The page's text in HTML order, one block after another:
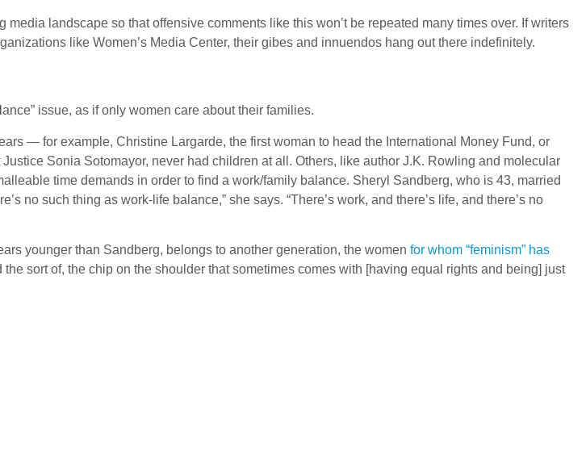
media landscape so that offensive comments like this won’t be repeated many times over. If writers
like Women’s Media Center, their gibes and innuendos hang out there indefinitely.
issue, as if only women care about their families.
— for example, Christine Largarde, the first woman to head the International Money Fund, or
Sonia Sotomayor, never had children at all. Others, like author J.K. Rowling and molecular
time demands in order to find a work/family balance. Sheryl Sandberg, who is 43, married
no such thing as work-life balance,” she says. “There’s work, and there’s life, and there’s no
younger than Sandberg, belongs to another generation, the women for whom “feminism” has
the sort of, the chip on the shoulder that sometimes comes with [having equal rights and being] just